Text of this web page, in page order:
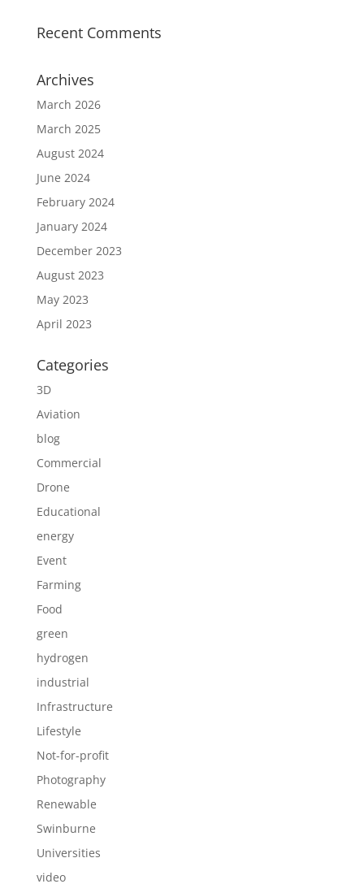
Recent Comments
Archives
March 2026
March 2025
August 2024
June 2024
February 2024
January 2024
December 2023
August 2023
May 2023
April 2023
Categories
3D
Aviation
blog
Commercial
Drone
Educational
energy
Event
Farming
Food
green
hydrogen
industrial
Infrastructure
Lifestyle
Not-for-profit
Photography
Renewable
Swinburne
Universities
video